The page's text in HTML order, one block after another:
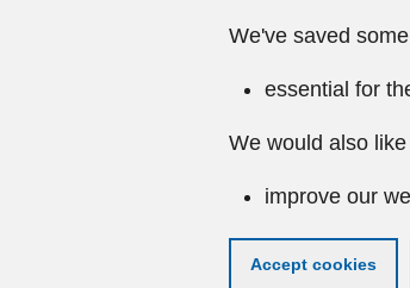
We've saved
essential for
We would also
improve our
Accept cookies